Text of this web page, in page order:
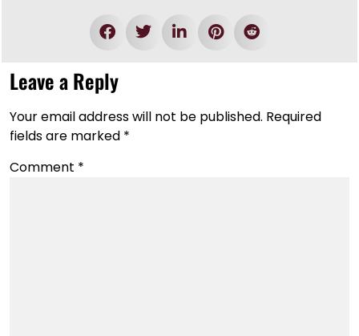
Leave a Reply
Your email address will not be published. Required
fields are marked *
Comment *